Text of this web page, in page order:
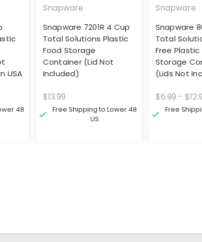
USA
48
Snapware
Snapware 7201R 4 Cup
Total Solutions Plastic
Food Storage
Container (Lid Not
Included)
$13.99
Free Shipping to Lower 48
US
Snapware
Snapware
Total
Free Plastic
Storage
(Lids Not
$6.99 -
Free